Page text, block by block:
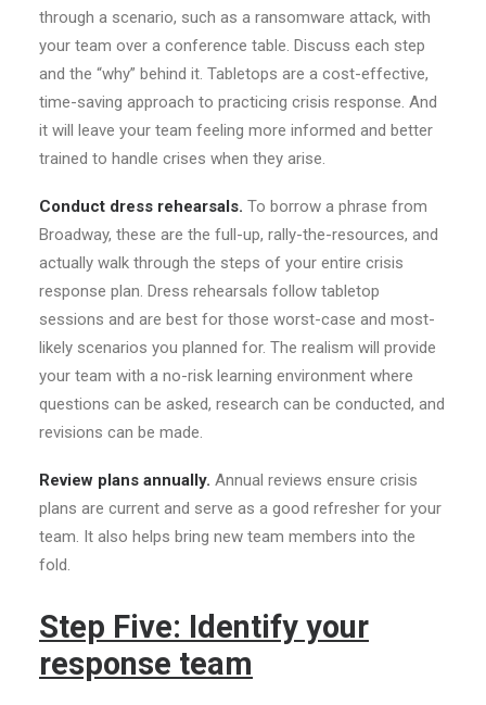
through a scenario, such as a ransomware attack, with
your team over a conference table. Discuss each step
and the “why” behind it. Tabletops are a cost-effective,
time-saving approach to practicing crisis response. And
it will leave your team feeling more informed and better
trained to handle crises when they arise.
Conduct dress rehearsals. To borrow a phrase from
Broadway, these are the full-up, rally-the-resources, and
actually walk through the steps of your entire crisis
response plan. Dress rehearsals follow tabletop
sessions and are best for those worst-case and most-
likely scenarios you planned for. The realism will provide
your team with a no-risk learning environment where
questions can be asked, research can be conducted, and
revisions can be made.
Review plans annually. Annual reviews ensure crisis
plans are current and serve as a good refresher for your
team. It also helps bring new team members into the
fold.
Step Five: Identify your
response team